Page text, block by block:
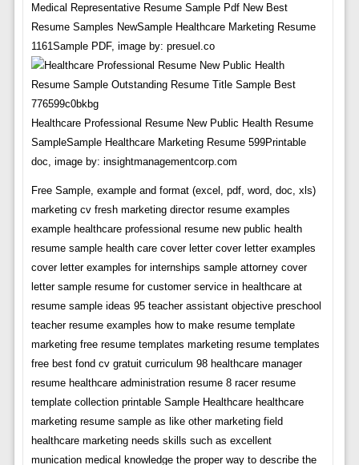
Medical Representative Resume Sample Pdf New Best
Resume Samples NewSample Healthcare Marketing Resume
1161Sample PDF, image by: presuel.co
Healthcare Professional Resume New Public Health Resume
SampleSample Healthcare Marketing Resume 599Printable
doc, image by: insightmanagementcorp.com
Free Sample, example and format (excel, pdf, word, doc, xls)
marketing cv fresh marketing director resume examples
example healthcare professional resume new public health
resume sample health care cover letter cover letter examples
cover letter examples for internships sample attorney cover
letter sample resume for customer service in healthcare at
resume sample ideas 95 teacher assistant objective preschool
teacher resume examples how to make resume template
marketing free resume templates marketing resume templates
free best fond cv gratuit curriculum 98 healthcare manager
resume healthcare administration resume 8 racer resume
template collection printable Sample Healthcare healthcare
marketing resume sample as like other marketing field
healthcare marketing needs skills such as excellent
munication medical knowledge the proper way to describe the